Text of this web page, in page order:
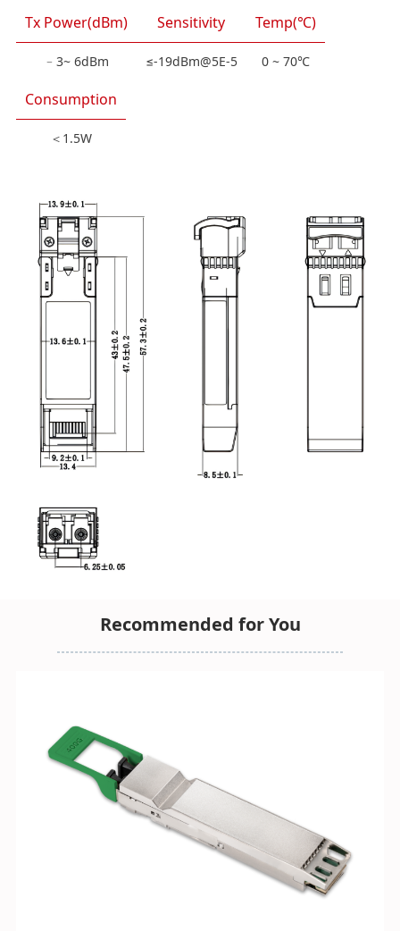
Tx Power(dBm)
﹣3~ 6dBm
Sensitivity
≤-19dBm@5E-5
Temp(℃)
0 ~ 70℃
Consumption
＜1.5W
Recommended for You